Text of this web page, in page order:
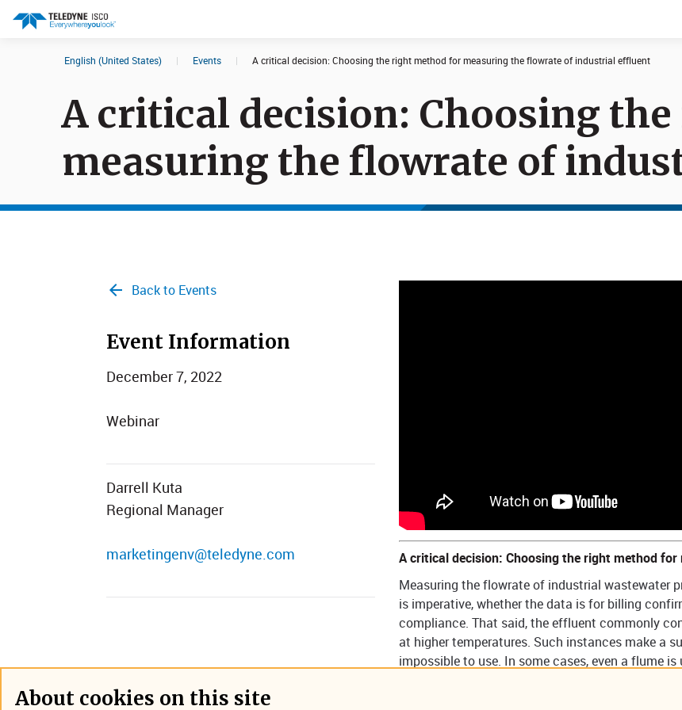
Products Documents News
English (United States) | Events | A critical decision: Choosing the right method for measuring the flowrate of industrial effluent
A critical decision: Choosing
measuring the flowrate of
​​A critical decision: Choosing the right method
Measuring the flowrate of industrial wastewater
is imperative, whether the data is for billing
compliance. That said, the effluent commonly
at higher temperatures. Such instances make a
impossible to use. In some cases, even a flume
Back to Events
Event Information
December 7, 2022
Webinar
Darrell Kuta
Regional Manager
marketingenv@teledyne.com
About cookies on this site